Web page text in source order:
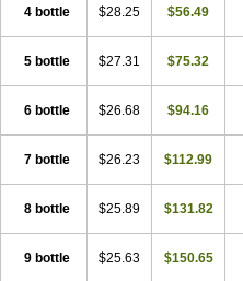
4 bottle $28.25 $56.49
5 bottle $27.31 $75.32
6 bottle $26.68 $94.16
7 bottle $26.23 $112.99
8 bottle $25.89 $131.82
9 bottle $25.63 $150.65